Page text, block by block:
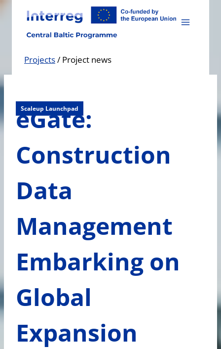
Skip
content
Projects/ Project news
Scaleup Launchpad
eGate:
Construction
Data
Management
Embarking on
Global
Expansion